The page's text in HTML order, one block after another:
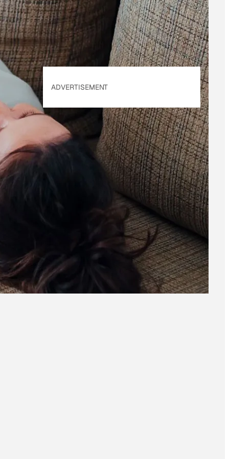
Policy
. Our site's
Privacy Policyapplies.
ADVERTISEMENT